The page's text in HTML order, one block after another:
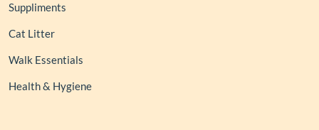
Suppliments
Cat Litter
Walk Essentials
Health & Hygiene